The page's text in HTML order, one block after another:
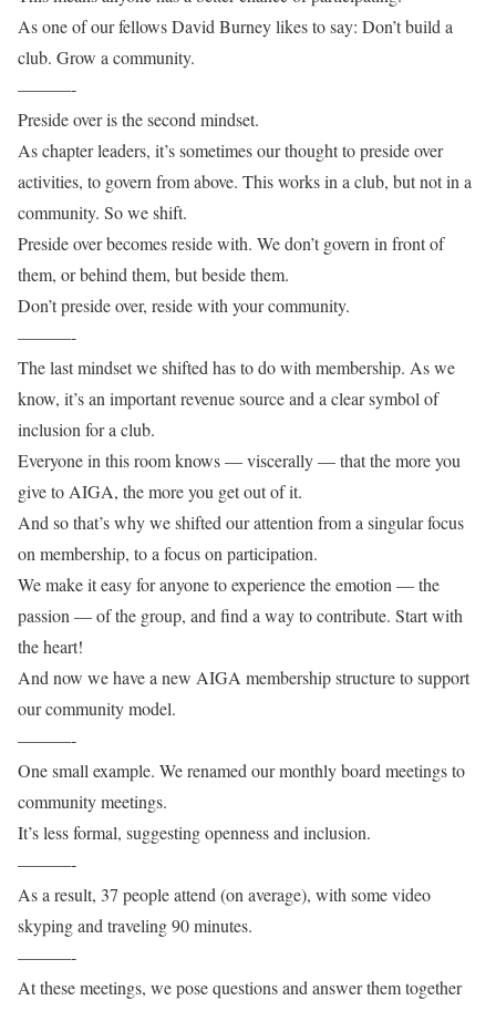
As one of our fellows David Burney likes to say: Don’t build a
club. Grow a community.
———-
Preside over is the second mindset.
As chapter leaders, it’s sometimes our thought to preside over
activities, to govern from above. This works in a club, but not in a
community. So we shift.
Preside over becomes reside with. We don’t govern in front of
them, or behind them, but beside them.
Don’t preside over, reside with your community.
———-
The last mindset we shifted has to do with membership. As we
know, it’s an important revenue source and a clear symbol of
inclusion for a club.
Everyone in this room knows — viscerally — that the more you
give to AIGA, the more you get out of it.
And so that’s why we shifted our attention from a singular focus
on membership, to a focus on participation.
We make it easy for anyone to experience the emotion — the
passion — of the group, and find a way to contribute. Start with
the heart!
And now we have a new AIGA membership structure to support
our community model.
———-
One small example. We renamed our monthly board meetings to
community meetings.
It’s less formal, suggesting openness and inclusion.
———-
As a result, 37 people attend (on average), with some video
skyping and traveling 90 minutes.
———-
At these meetings, we pose questions and answer them together